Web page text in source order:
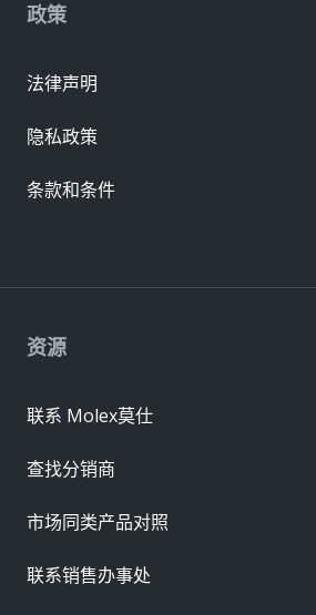
资源
联系 Molex莫仕
查找分销商
市场同类产品对照
联系销售办事处
政策
法律声明
隐私政策
条款和条件